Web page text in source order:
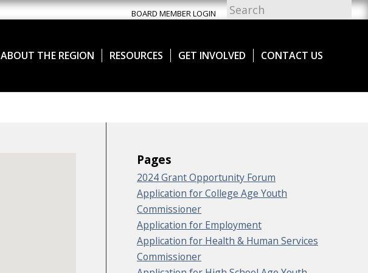
BOARD MEMBER LOGIN
ABOUT THE REGION RESOURCES GET INVOLVED CONTACT US
Pages
2024 Grant Opportunity Forum
Application for College Age Youth
Commissioner
Application for Employment
Application for Health & Human Services
Commissioner